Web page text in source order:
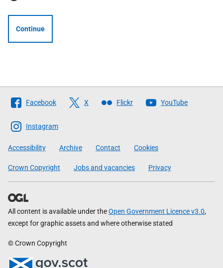
Continue
Follow
The
Scottish
Government
Facebook X Flickr YouTube
Instagram
Accessibility Archive Contact Cookies
Crown Copyright Jobs and vacancies Privacy
All content is available under theOpen Government Licence v3.0,
except for graphic assets and where otherwise stated
© Crown Copyright